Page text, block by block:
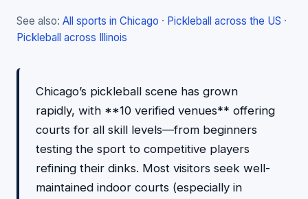
See also: All sports in Chicago · Pickleball across the US ·
Pickleball across Illinois
Chicago’s pickleball scene has grown
rapidly, with **10 verified venues** offering
courts for all skill levels—from beginners
testing the sport to competitive players
refining their dinks. Most visitors seek well-
maintained indoor courts (especially in